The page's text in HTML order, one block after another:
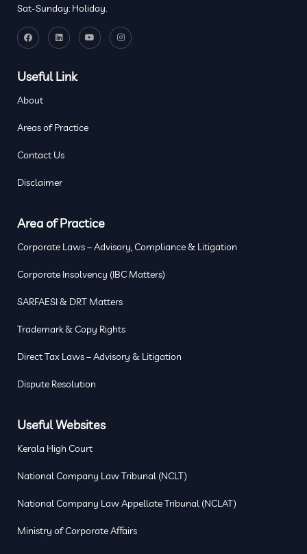
Sat-Sunday: Holiday.
Useful Link
About
Areas of Practice
Contact Us
Disclaimer
Area of Practice
Corporate Laws – Advisory, Compliance & Litigation
Corporate Insolvency (IBC Matters)
SARFAESI & DRT Matters
Trademark & Copy Rights
Direct Tax Laws – Advisory & Litigation
Dispute Resolution
Useful Websites
Kerala High Court
National Company Law Tribunal (NCLT)
National Company Law Appellate Tribunal (NCLAT)
Ministry of Corporate Affairs